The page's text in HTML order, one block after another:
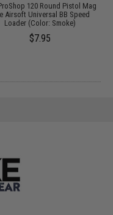
120 Round Pistol Mag
Airsoft Universal BB Speed
Loader (Color: Smoke)
$7.95